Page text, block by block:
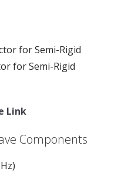
for Semi-Rigid
for Semi-Rigid
Link
Components